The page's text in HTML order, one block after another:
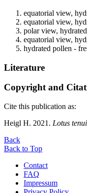
equatorial view,
equatorial view,
polar view,
equatorial view,
hydrated pollen -
Literature
Copyright and
Cite this publication as:
Heigl H. 2021. Lotus
Back
Back to Top
Contact
FAQ
Impressum